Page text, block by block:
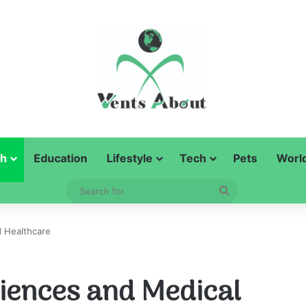
Education Lifestyle Tech Pets
Healthcare
and Medical